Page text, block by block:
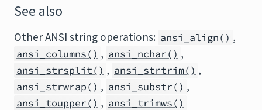
See also
Other ANSI string operations: ansi_align() ,
ansi_columns() , ansi_nchar() ,
ansi_strsplit() , ansi_strtrim() ,
ansi_strwrap() , ansi_substr() ,
ansi_toupper() , ansi_trimws()